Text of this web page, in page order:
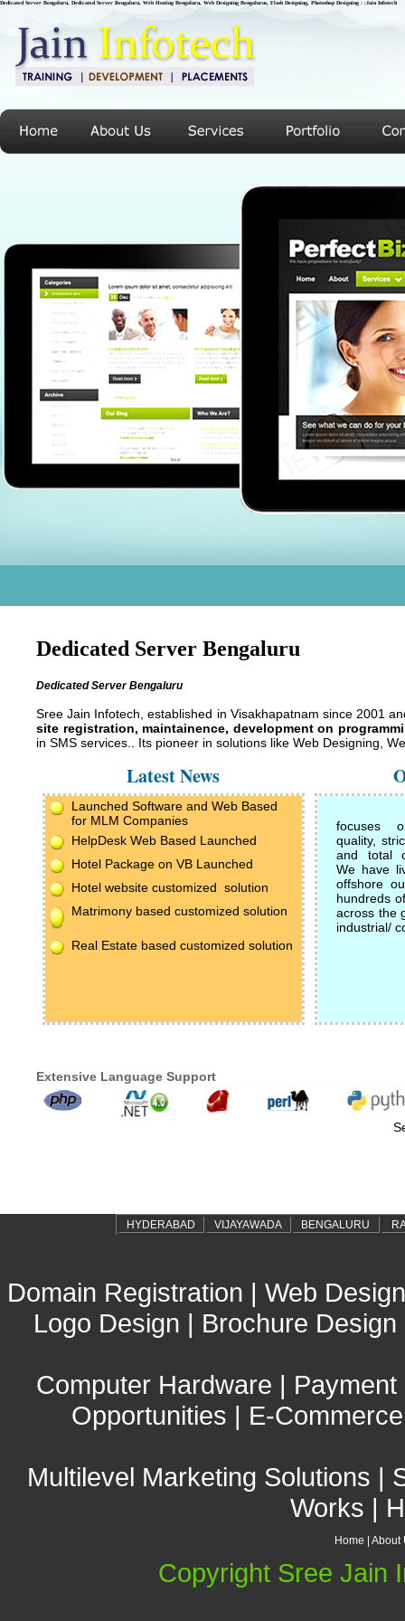
Dedicated Server Bengaluru, Dedicated Server Bengaluru, Web Hosting Bengaluru, Web Designing Bengalurus, Flash Designing, Photoshop Designing : :Jain Infotech
Dedicated Server Bengaluru
Dedicated Server Bengaluru
Sree Jain Infotech, established in Visakhapatnam since 2001
site registration, maintainence, development on
in SMS services.. Its pioneer in solutions like Web Designing,
Latest News
Launched Software and Web Based
for MLM Companies
HelpDesk Web Based Launched
Hotel Package on VB Launched
Hotel website customized solution
Matrimony based customized solution
Real Estate based customized solution
focuses
quality,
and total
We have
offshore
hundreds
across the
industrial/
Extensive Language Support
HYDERABAD VIJAYAWADA BENGALURU
Domain Registration |Web
Logo Design | Brochure Design
Computer Hardware |
Opportunities | E-
Multilevel Marketing Solutions |
Works |
Home |About
Copyright Sree Jain